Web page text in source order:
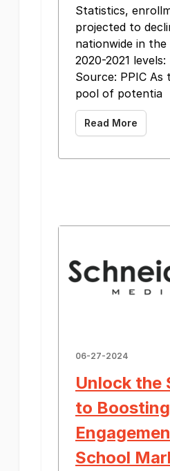
Statistics,
projected to
nationwide in the
2020-2021 levels:
Source: PPIC
pool of potentia
Read More
06-27-2024
Unlock the
to
School